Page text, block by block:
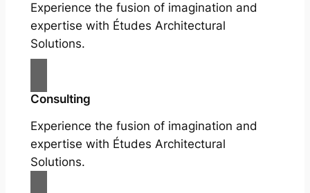
Experience the fusion of imagination and
expertise with Études Architectural
Solutions.
Consulting
Experience the fusion of imagination and
expertise with Études Architectural
Solutions.